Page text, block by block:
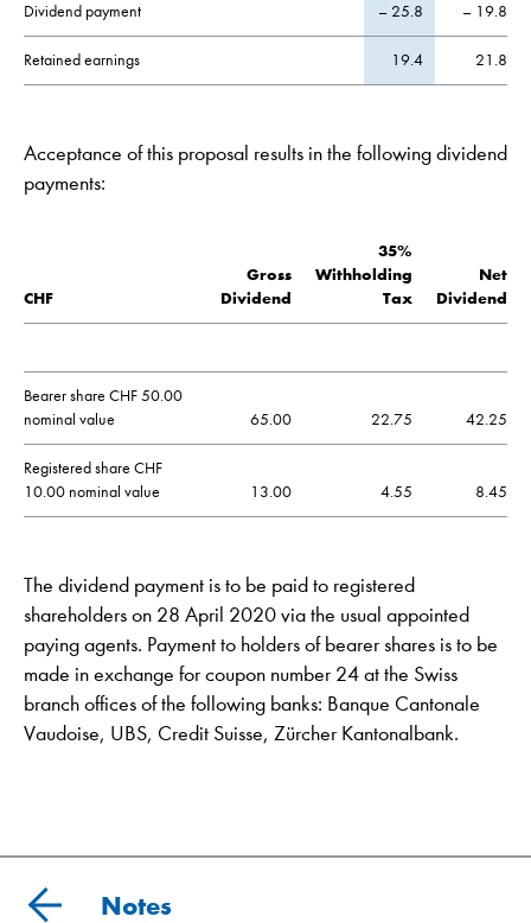
Dividend payment – 25.8 – 19.8
Retained earnings 19.4 21.8
Acceptance of this proposal results in the following dividend
payments:
CHF
Gross
Dividend
35%
Withholding
Tax
Net
Dividend
Bearer share CHF 50.00
nominal value
65.00 22.75 42.25
Registered share CHF
10.00 nominal value
13.00 4.55 8.45
The dividend payment is to be paid to registered
shareholders on 28 April 2020 via the usual appointed
paying agents. Payment to holders of bearer shares is to be
made in exchange for coupon number 24 at the Swiss
branch offices of the following banks: Banque Cantonale
Vaudoise, UBS, Credit Suisse, Zürcher Kantonalbank.
Notes